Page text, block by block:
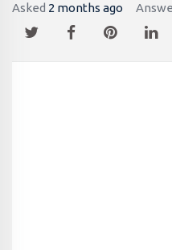
Asked 2 months ago